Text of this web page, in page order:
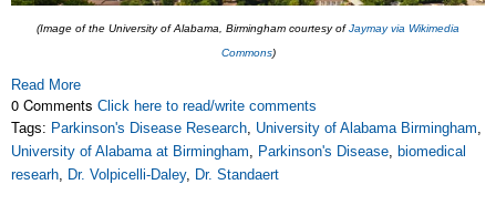
(Image of the University of Alabama, Birmingham courtesy ofJaymay via Wikimedia
Commons)
Read More
0 Comments Click here to read/write comments
Tags: Parkinson's Disease Research, University of Alabama Birmingham,
University of Alabama at Birmingham, Parkinson's Disease, biomedical
researh, Dr. Volpicelli-Daley, Dr. Standaert